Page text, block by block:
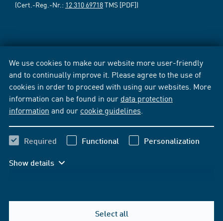
We use cookies to make our website more user-friendly
and to continually improve it. Please agree to the use of
cookies in order to proceed with using our websites. More
information can be found in our data protection
information and our cookie guidelines
Required Functional Personalization
Show details
Select all
(Cert.-Reg.-Nr.: 12 310 69718TMS [PDF])